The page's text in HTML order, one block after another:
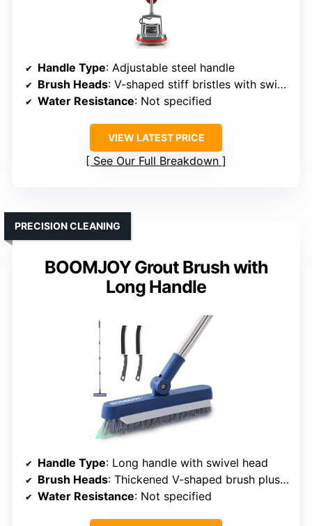
Handle Type: Adjustable steel handle
Brush Heads: V-shaped stiff bristles with swivel
Water Resistance: Not specified
VIEW LATEST PRICE
See Our Full Breakdown
BOOMJOY Grout Brush with
Long Handle
PRECISION CLEANING
Handle Type: Long handle with swivel head
Brush Heads: Thickened V-shaped brush plus crevice brushes
Water Resistance: Not specified